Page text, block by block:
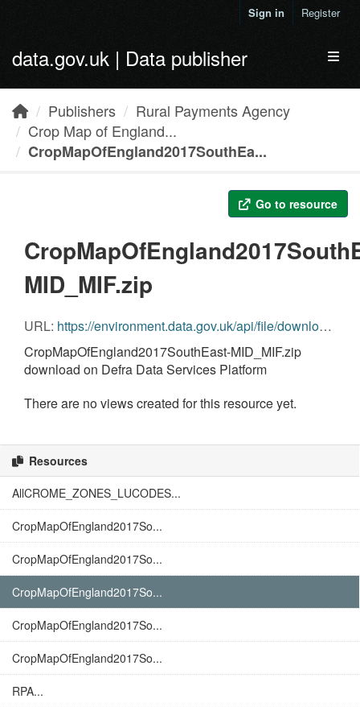
Sign in Register
data.gov.uk | Data publisher
Publishers
Rural Payments Agency
Crop Map of England...
CropMapOfEngland2017SouthEa...
Go to resource
MID_MIF.zip
URL: https://environment.data.gov.uk/api/file/download?fileDataSetId=4ff96667-f0fc-4281-837b-d0f9d89332a7&fileName=CropMapOfEngland2017SouthEast-MID_MIF.zip
CropMapOfEngland2017SouthEast-MID_MIF.zip
download on Defra Data Services Platform
There are no views created for this resource yet.
Resources
AllCROME_ZONES_LUCODES...
CropMapOfEngland2017So...
CropMapOfEngland2017So...
CropMapOfEngland2017So...
CropMapOfEngland2017So...
CropMapOfEngland2017So...
RPA...